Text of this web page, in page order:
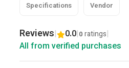
Specifications Vendor
Reviews| 0.0|0ratings|
All from verified purchases